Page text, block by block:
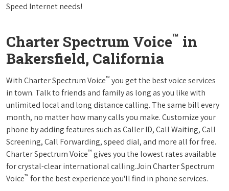
Speed Internet needs!
Charter Spectrum Voice™ in
Bakersfield, California
With Charter Spectrum Voice™ you get the best voice services
in town. Talk to friends and family as long as you like with
unlimited local and long distance calling. The same bill every
month, no matter how many calls you make. Customize your
phone by adding features such as Caller ID, Call Waiting, Call
Screening, Call Forwarding, speed dial, and more all for free.
Charter Spectrum Voice™ gives you the lowest rates available
for crystal-clear international calling.Join Charter Spectrum
Voice™ for the best experience you'll find in phone services.